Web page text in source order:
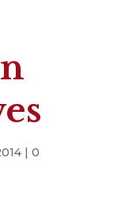
| 0